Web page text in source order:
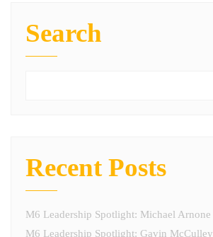
Search
Recent Posts
M6 Leadership Spotlight: Michael Arnone
M6 Leadership Spotlight: Gavin McCulley